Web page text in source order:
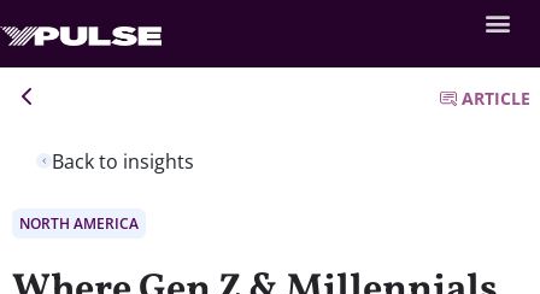
Back to insights
ARTICLE
NORTH AMERICA